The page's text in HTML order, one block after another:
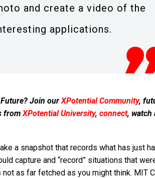
and create a video of the
applications.
Join ourXPotential Community,
fromXPotential University, connect, watch
a snapshot that records what has just
capture and “record” situations that
not as far fetched as you might think. MIT